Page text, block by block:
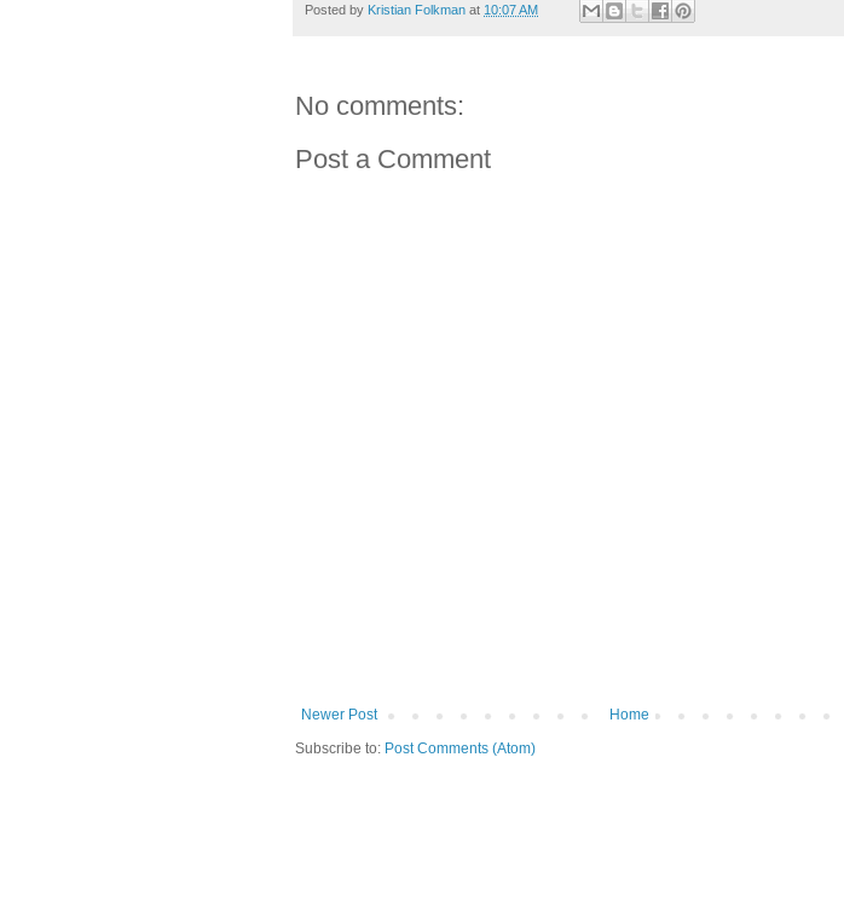
Posted by Kristian Folkman at 10:07 AM
No comments:
Post a Comment
Newer Post
Home
Subscribe to: Post Comments (Atom)